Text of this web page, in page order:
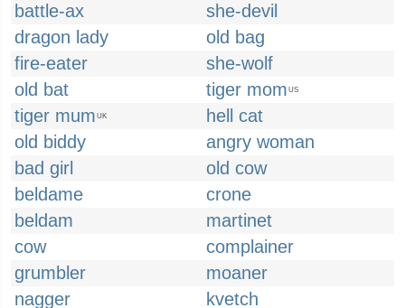
battle-ax
she-devil
dragon lady
old bag
fire-eater
she-wolf
old bat
tiger mom US
tiger mum UK
hell cat
old biddy
angry woman
bad girl
old cow
beldame
crone
beldam
martinet
cow
complainer
grumbler
moaner
nagger
kvetch